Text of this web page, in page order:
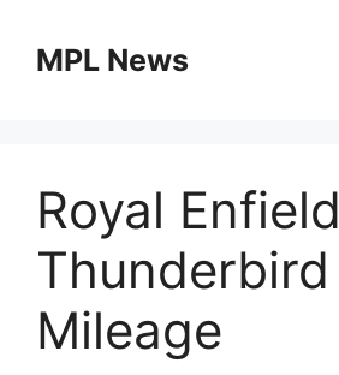
contentMPL News
Royal Enfield
Thunderbird
Mileage